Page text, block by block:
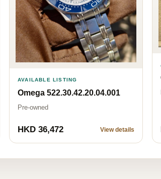
AVAILABLE LISTING
Omega 522.30.42.20.04.001
Pre-owned
HKD 36,472 View details